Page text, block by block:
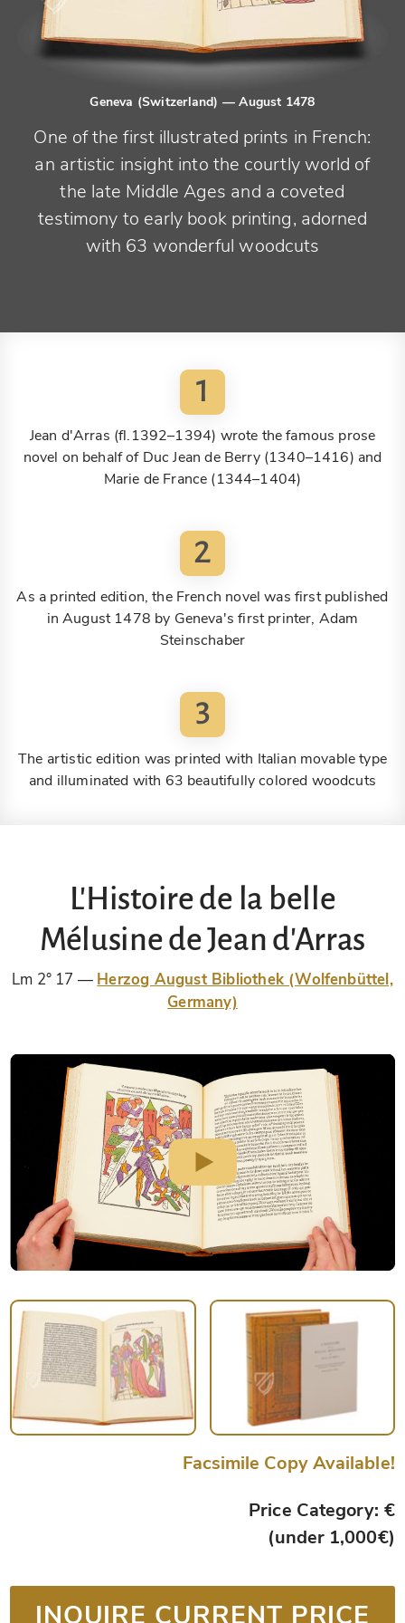
Geneva (Switzerland) — August 1478
One of the first illustrated prints in French:
an artistic insight into the courtly world of
the late Middle Ages and a coveted
testimony to early book printing, adorned
with 63 wonderful woodcuts
1
Jean d'Arras (fl.1392–1394) wrote the famous prose
novel on behalf of Duc Jean de Berry (1340–1416) and
Marie de France (1344–1404)
2
As a printed edition, the French novel was first published
in August 1478 by Geneva's first printer, Adam
Steinschaber
3
The artistic edition was printed with Italian movable type
and illuminated with 63 beautifully colored woodcuts
L'Histoire de la belle
Mélusine de Jean d'Arras
Lm 2° 17
Herzog August Bibliothek (Wolfenbüttel,
Germany)
Facsimile Copy Available!
Price Category: €
(under 1,000€)
INQUIRE CURRENT PRICE